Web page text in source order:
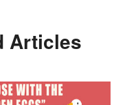
Articles